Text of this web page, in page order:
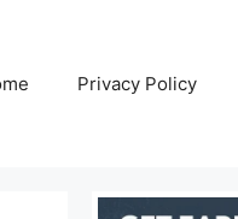
Privacy Policy